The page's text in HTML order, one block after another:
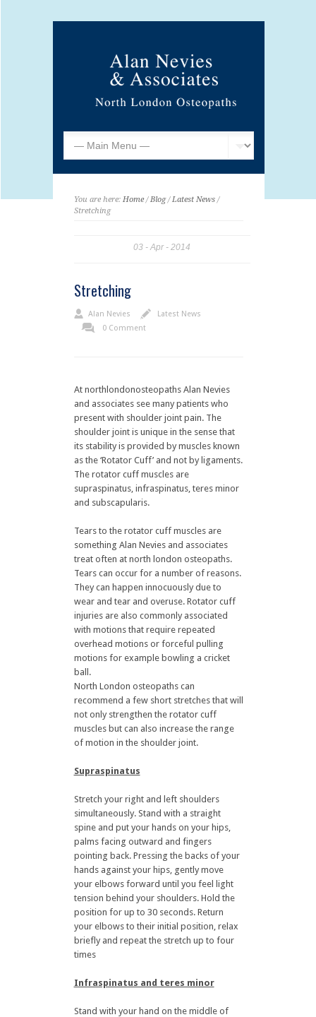
You are here: Home/Blog/Latest News/
Stretching
03 Apr 2014
Stretching
Alan Nevies
Latest News
0 Comment
At northlondonosteopaths Alan Nevies
and associates see many patients who
present with shoulder joint pain. The
shoulder joint is unique in the sense that
its stability is provided by muscles known
as the ‘Rotator Cuff’ and not by ligaments.
The rotator cuff muscles are
supraspinatus, infraspinatus, teres minor
and subscapularis.
Tears to the rotator cuff muscles are
something Alan Nevies and associates
treat often at north london osteopaths.
Tears can occur for a number of reasons.
They can happen innocuously due to
wear and tear and overuse. Rotator cuff
injuries are also commonly associated
with motions that require repeated
overhead motions or forceful pulling
motions for example bowling a cricket
ball.
North London osteopaths can
recommend a few short stretches that will
not only strengthen the rotator cuff
muscles but can also increase the range
of motion in the shoulder joint.
Supraspinatus
Stretch your right and left shoulders
simultaneously. Stand with a straight
spine and put your hands on your hips,
palms facing outward and fingers
pointing back. Pressing the backs of your
hands against your hips, gently move
your elbows forward until you feel light
tension behind your shoulders. Hold the
position for up to 30 seconds. Return
your elbows to their initial position, relax
briefly and repeat the stretch up to four
times
Infraspinatus and teres minor
Stand with your hand on the middle of